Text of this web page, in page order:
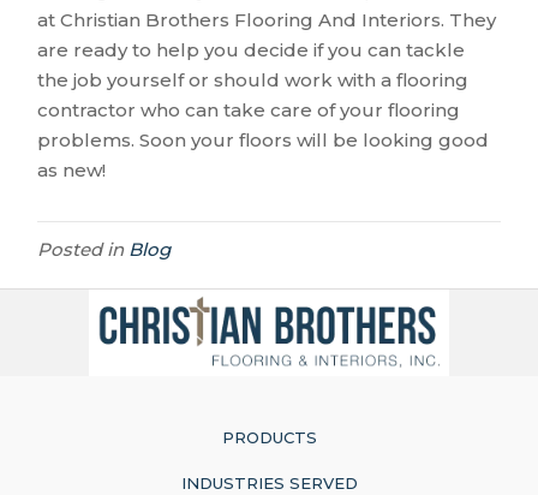
at Christian Brothers Flooring And Interiors. They
are ready to help you decide if you can tackle
the job yourself or should work with a flooring
contractor who can take care of your flooring
problems. Soon your floors will be looking good
as new!
Posted in Blog
PRODUCTS
INDUSTRIES SERVED